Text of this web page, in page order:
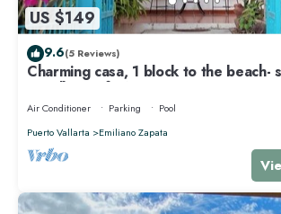
US $149
9.6(5 Reviews)
Charming casa, 1 block to the beach-
excellent wifi, AC
Air Conditioner Parking
Pool
Puerto Vallarta
Emiliano Zapata